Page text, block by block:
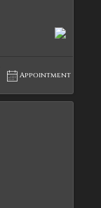
Appointment